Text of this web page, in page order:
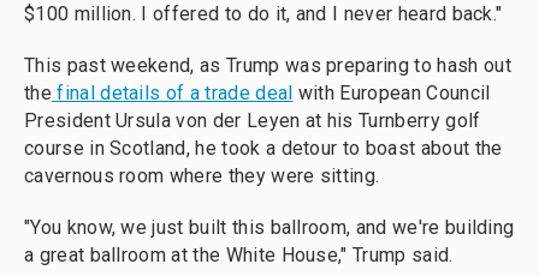
$100 million. I offered to do it, and I never heard back."
This past weekend, as Trump was preparing to hash out
the final details of a trade deal with European Council
President Ursula von der Leyen at his Turnberry golf
course in Scotland, he took a detour to boast about the
cavernous room where they were sitting.
"You know, we just built this ballroom, and we're building
a great ballroom at the White House," Trump said.